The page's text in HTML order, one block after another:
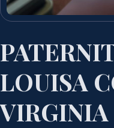
LOUISA
VIRGINIA